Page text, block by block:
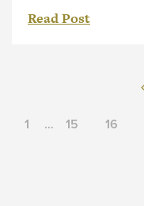
Read Post
1 … 15 16